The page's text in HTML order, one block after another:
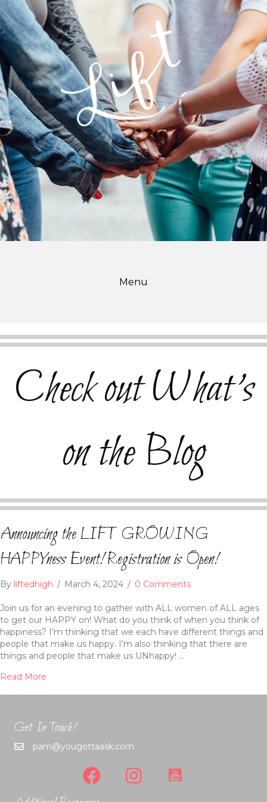
Menu
Check out What's
on the Blog
Announcing the LIFT GROWING
HAPPYness Event! Registration is Open!
By liftedhigh / March 4, 2024 / 0 Comments
Join us for an evening to gather with ALL women of ALL ages
to get our HAPPY on! What do you think of when you think of
happiness? I’m thinking that we each have different things and
people that make us happy. I’m also thinking that there are
things and people that make us UNhappy! …
Read More
Get In Touch!
pam@yougottaask.com